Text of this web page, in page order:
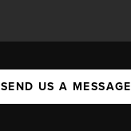
SEND US A MESSAGE